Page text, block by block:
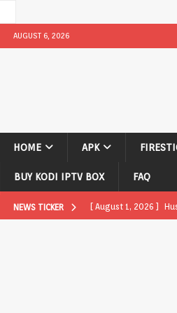
AUGUST 6, 2026
HOME APK
BUY KODI IPTV BOX FAQ
NEWS TICKER [ August 1, 2026 ]